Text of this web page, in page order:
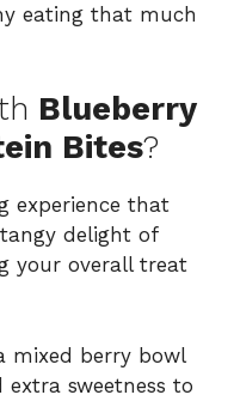
eating that much
Blueberry
Bites?
experience that
delight of
your overall treat
mixed berry bowl
sweetness to